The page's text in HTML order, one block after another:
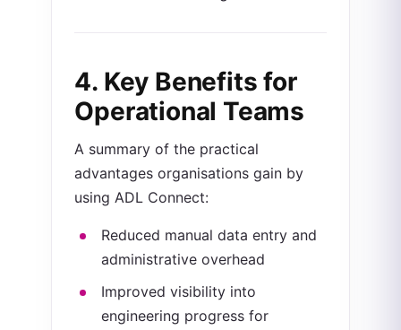
4. Key Benefits for
Operational Teams
A summary of the practical
advantages organisations gain by
using ADL Connect:
Reduced manual data entry and
administrative overhead
Improved visibility into
engineering progress for